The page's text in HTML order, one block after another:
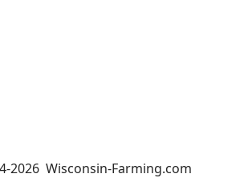
2026 Wisconsin-Farming.com